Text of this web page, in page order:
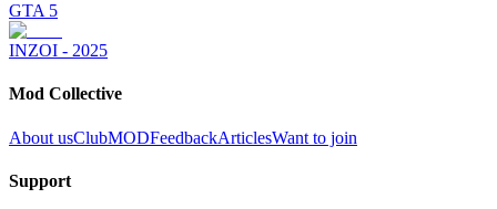
GTA 5
INZOI - 2025
Mod Collective
About usClubMODFeedbackArticlesWant to join
Support